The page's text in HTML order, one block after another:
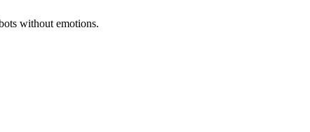
without emotions.